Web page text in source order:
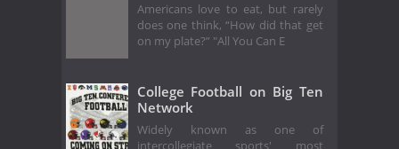
Americans love to eat, but rarely
does one think, “How did that get
on my plate?” "All You Can E
College Football on Big Ten
Network
Widely known as one of
intercollegiate sports' most